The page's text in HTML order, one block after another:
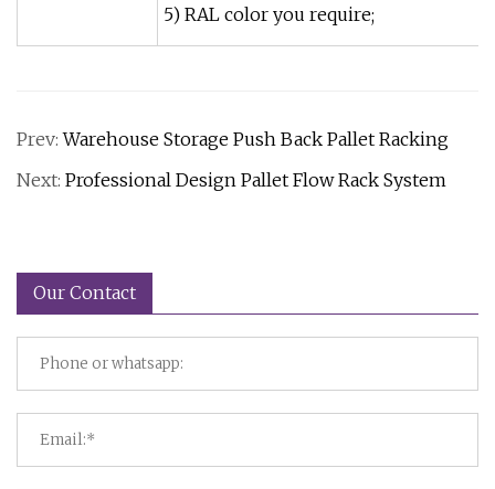
5) RAL color you require;
Prev:Warehouse Storage Push Back Pallet Racking
Next: Professional Design Pallet Flow Rack System
Our Contact